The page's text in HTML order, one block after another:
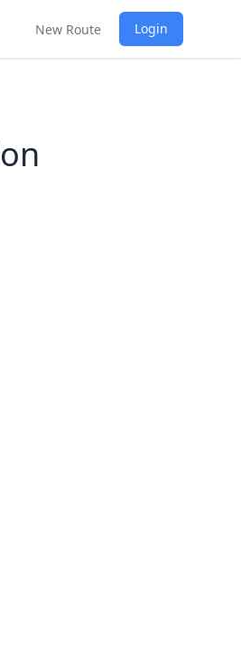
New Route Login